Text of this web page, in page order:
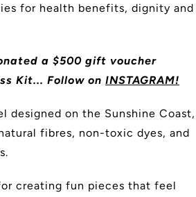
for health benefits, dignity and
a $500 gift voucher
Kit... Follow on INSTAGRAM!
designed on the Sunshine Coast,
fibres, non-toxic dyes, and
creating fun pieces that feel